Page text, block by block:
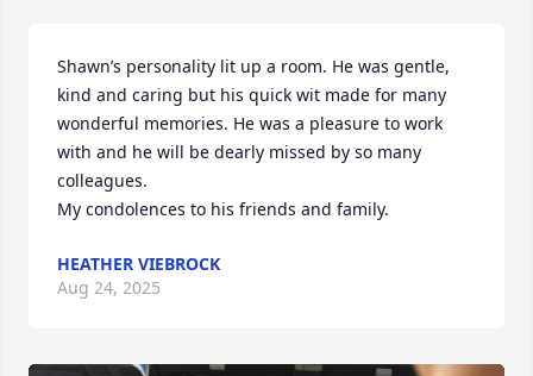
Shawn’s personality lit up a room. He was gentle,
kind and caring but his quick wit made for many
wonderful memories. He was a pleasure to work
with and he will be dearly missed by so many
colleagues.
My condolences to his friends and family.
HEATHER VIEBROCK
Aug 24, 2025